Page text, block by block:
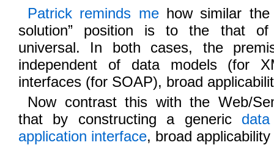
Patrick reminds mehow similar the
solution” position is to the that
universal. In both cases, the
independent of data models (for
interfaces (for SOAP), broad
Now contrast this with the Web/
that by constructing a generic
application interface, broad